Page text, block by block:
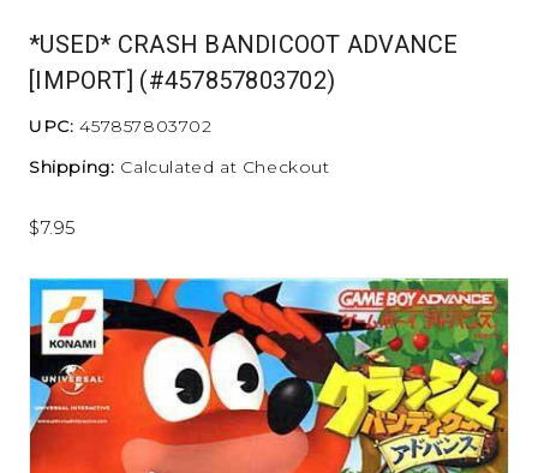
*USED* CRASH BANDICOOT ADVANCE
[IMPORT] (#457857803702)
UPC: 457857803702
Shipping: Calculated at Checkout
$7.95